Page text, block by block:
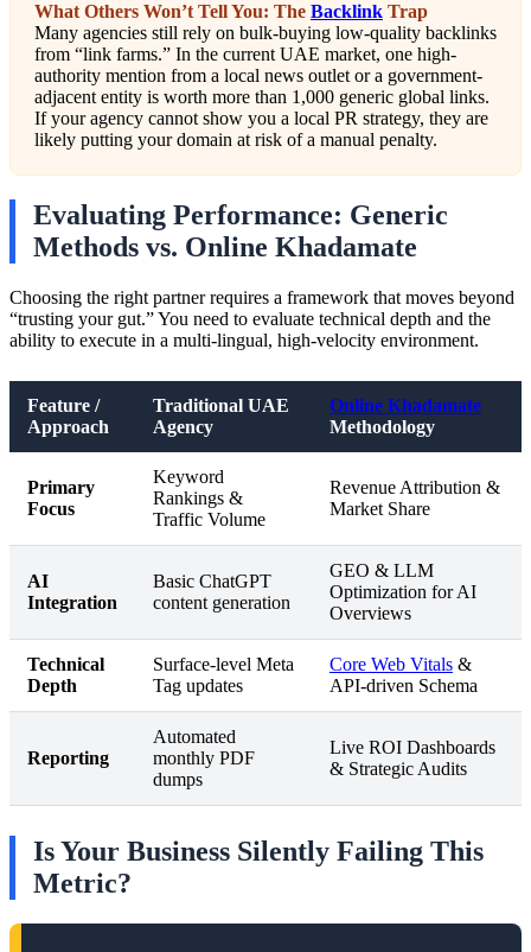
What Others Won’t Tell You: The Backlink Trap
Many agencies still rely on bulk-buying low-quality backlinks
from “link farms.” In the current UAE market, one high-
authority mention from a local news outlet or a government-
adjacent entity is worth more than 1,000 generic global links.
If your agency cannot show you a local PR strategy, they are
likely putting your domain at risk of a manual penalty.
Evaluating Performance: Generic
Methods vs. Online Khadamate
Choosing the right partner requires a framework that moves beyond
“trusting your gut.” You need to evaluate technical depth and the
ability to execute in a multi-lingual, high-velocity environment.
Feature /
Approach
Traditional UAE
Agency
Online Khadamate
Methodology
Primary
Focus
Keyword
Rankings &
Traffic Volume
Revenue Attribution &
Market Share
AI
Integration
Basic ChatGPT
content generation
GEO & LLM
Optimization for AI
Overviews
Technical
Depth
Surface-level Meta
Tag updates
Core Web Vitals &
API-driven Schema
Reporting
Automated
monthly PDF
dumps
Live ROI Dashboards
& Strategic Audits
Is Your Business Silently Failing This
Metric?